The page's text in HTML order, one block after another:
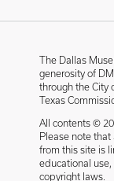
The Dallas
generosity of
through the City
Texas
All contents ©
Please note
from this site is
educational use,
copyright laws.